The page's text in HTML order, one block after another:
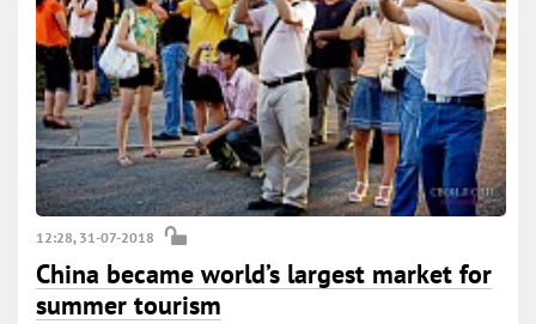
12:28, 31-07-2018
China became world’s largest market for
summer tourism